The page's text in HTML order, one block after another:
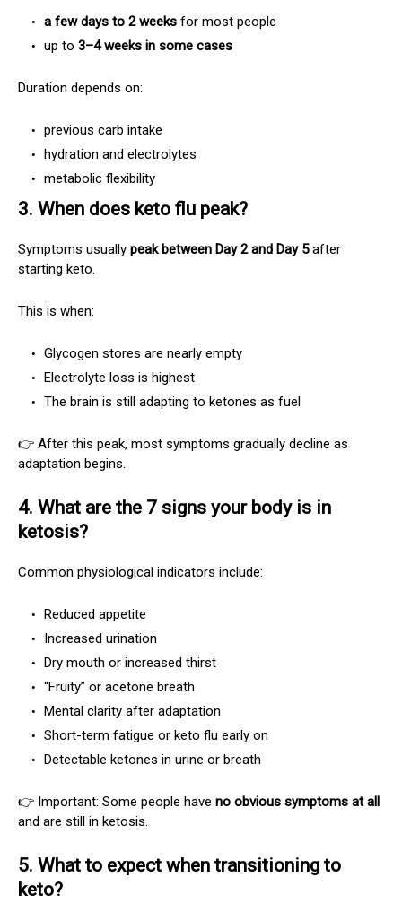
a few days to 2 weeks for most people
up to 3–4 weeks in some cases
Duration depends on:
previous carb intake
hydration and electrolytes
metabolic flexibility
3. When does keto flu peak?
Symptoms usually peak between Day 2 and Day 5after
starting keto.
This is when:
Glycogen stores are nearly empty
Electrolyte loss is highest
The brain is still adapting to ketones as fuel
👉 After this peak, most symptoms gradually decline as
adaptation begins.
4. What are the 7 signs your body is in
ketosis?
Common physiological indicators include:
Reduced appetite
Increased urination
Dry mouth or increased thirst
“Fruity” or acetone breath
Mental clarity after adaptation
Short-term fatigue or keto flu early on
Detectable ketones in urine or breath
👉 Important: Some people have no obvious symptoms at all
and are still in ketosis.
5. What to expect when transitioning to
keto?